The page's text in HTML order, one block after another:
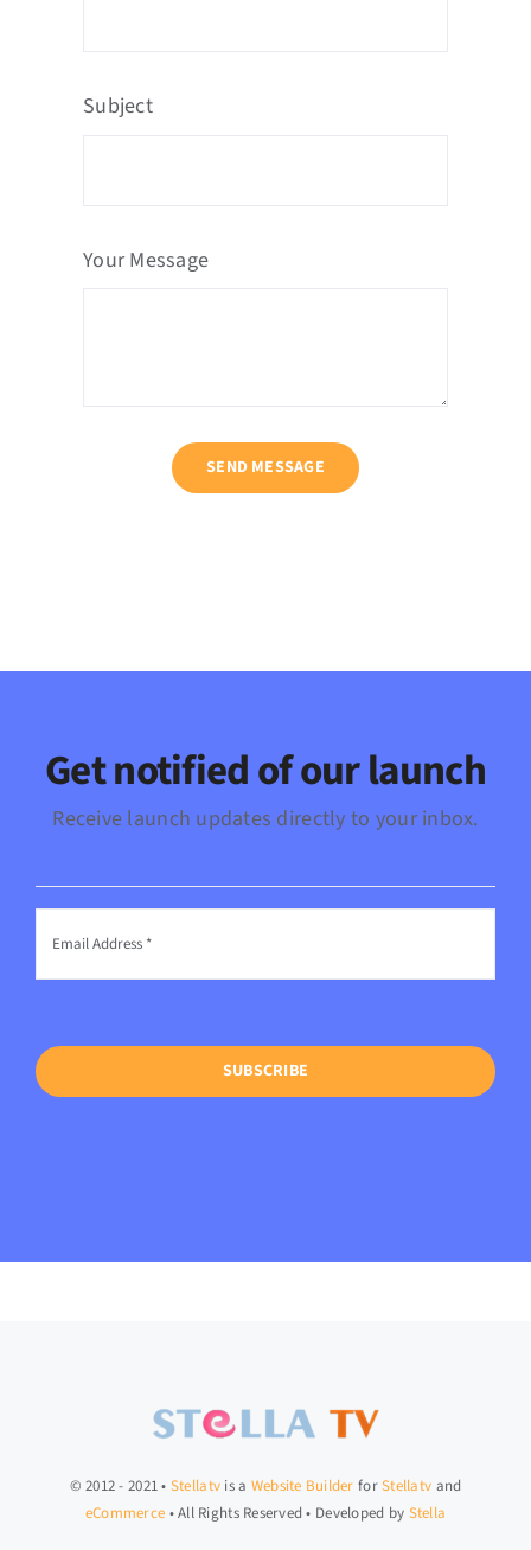
Subject
Your Message
SEND MESSAGE
Get notified of our launch
Receive launch updates directly to your inbox.
SUBSCRIBE
© 2012 - 2021 • Stellatv is a Website Builder forStellatv and
eCommerce • All Rights Reserved • Developed by Stella